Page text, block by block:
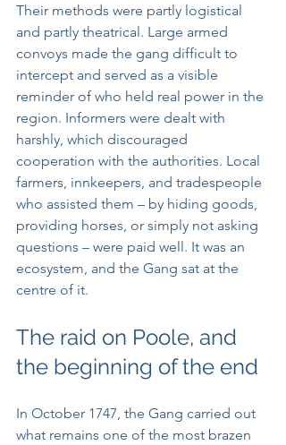
Their methods were partly logistical
and partly theatrical. Large armed
convoys made the gang difficult to
intercept and served as a visible
reminder of who held real power in the
region. Informers were dealt with
harshly, which discouraged
cooperation with the authorities. Local
farmers, innkeepers, and tradespeople
who assisted them – by hiding goods,
providing horses, or simply not asking
questions – were paid well. It was an
ecosystem, and the Gang sat at the
centre of it.
The raid on Poole, and
the beginning of the end
In October 1747, the Gang carried out
what remains one of the most brazen